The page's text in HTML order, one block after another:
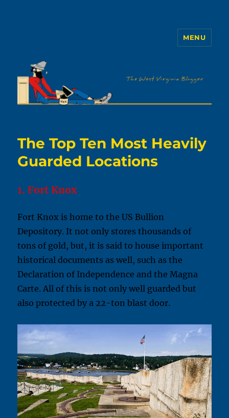
MENU
The Top Ten Most Heavily
Guarded Locations
1. Fort Knox
Fort Knox is home to the US Bullion
Depository. It not only stores thousands of
tons of gold, but, it is said to house important
historical documents as well, such as the
Declaration of Independence and the Magna
Carte. All of this is not only well guarded but
also protected by a 22-ton blast door.